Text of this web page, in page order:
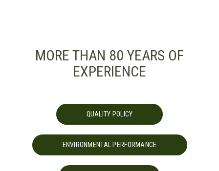
MORE THAN 80 YEARS OF
EXPERIENCE
QUALITY POLICY
ENVIRONMENTAL PERFORMANCE